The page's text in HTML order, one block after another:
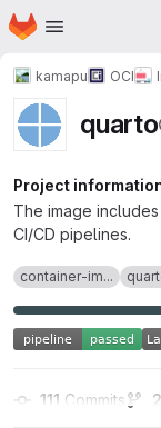
Skip to main content
Homepage
kamapu OCI
quarto
Project
The image includes
CI/CD pipelines.
container-im...
111 Commits 2